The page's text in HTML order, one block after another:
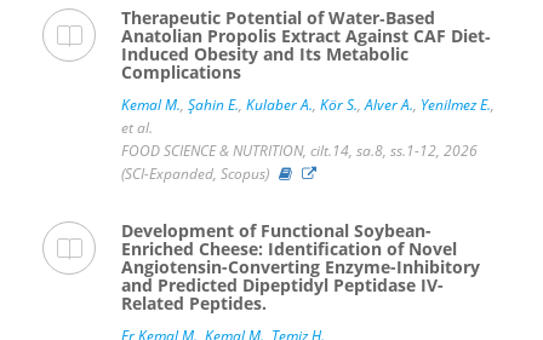
Therapeutic Potential of Water‐Based
Anatolian Propolis Extract Against CAF Diet‐
Induced Obesity and Its Metabolic
Complications
Kemal M., Şahin E., Kulaber A., Kör S.,Alver A., Yenilmez E.,
et al.
FOOD SCIENCE & NUTRITION, cilt.14, sa.8, ss.1-12, 2026
(SCI-Expanded, Scopus)
Development of Functional Soybean-
Enriched Cheese: Identification of Novel
Angiotensin-Converting Enzyme-Inhibitory
and Predicted Dipeptidyl Peptidase IV-
Related Peptides.
Er Kemal M., Kemal M., Temiz H.